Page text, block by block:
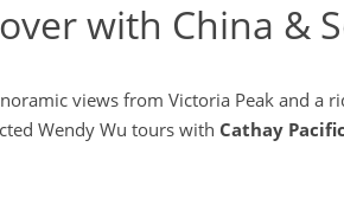
with China &
views from Victoria Peak and a
Wendy Wu tours with Cathay Pacific